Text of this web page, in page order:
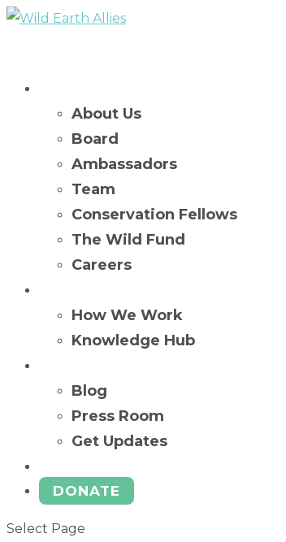
About Us
Board
Ambassadors
Team
Conservation Fellows
The Wild Fund
Careers
How We Work
Knowledge Hub
Blog
Press Room
Get Updates
DONATE
Select Page